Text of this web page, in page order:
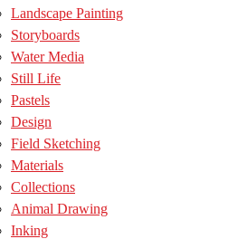
Landscape Painting
Storyboards
Water Media
Still Life
Pastels
Design
Field Sketching
Materials
Collections
Animal Drawing
Inking